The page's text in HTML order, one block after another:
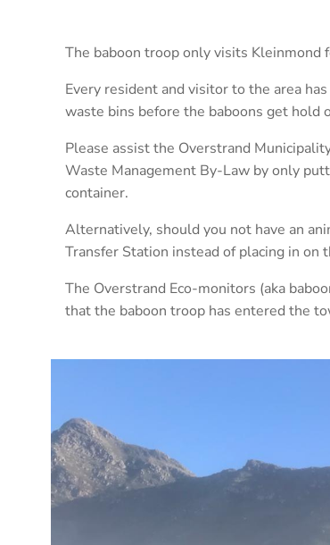
The baboon troop only visits Kleinmond
Every resident and visitor to the area
waste bins before the baboons get hold
Please assist the Overstrand
Waste Management By-Law by only
container.
Alternatively, should you not have an
Transfer Station instead of placing in
The Overstrand Eco-monitors (aka
that the baboon troop has entered the